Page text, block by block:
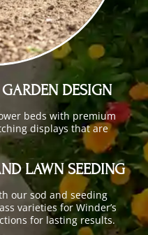
DESIGN
beds with premium
displays that are
LAWN SEEDING
our sod and seeding
varieties for Winder’s
for lasting results.